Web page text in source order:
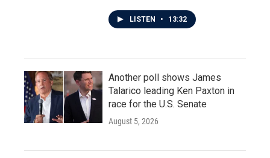
LISTEN • 13:32
Another poll shows James
Talarico leading Ken Paxton in
race for the U.S. Senate
August 5, 2026